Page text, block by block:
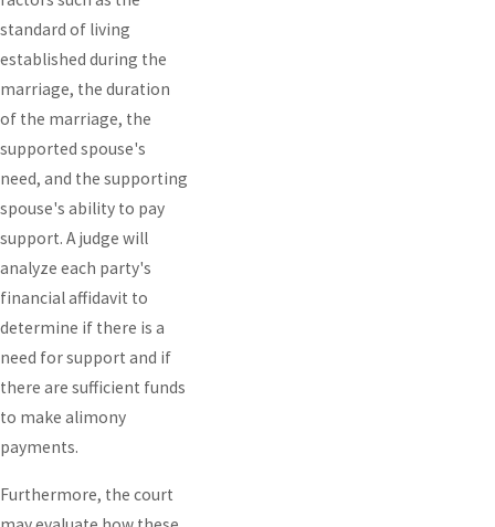
standard of living
established during the
marriage, the duration
of the marriage, the
supported spouse's
need, and the supporting
spouse's ability to pay
support. A judge will
analyze each party's
financial affidavit to
determine if there is a
need for support and if
there are sufficient funds
to make alimony
payments.
Furthermore, the court